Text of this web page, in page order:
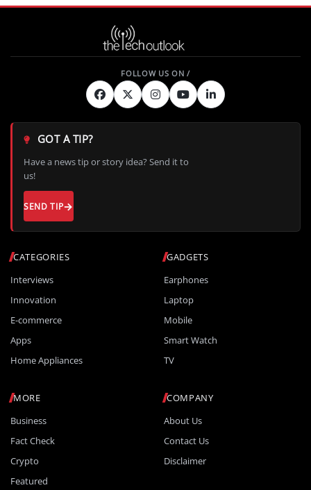
CATEGORIES
Interviews
Innovation
E-commerce
Apps
Home Appliances
GADGETS
Earphones
Laptop
Mobile
Smart Watch
TV
MORE
Business
Fact Check
Crypto
Featured
COMPANY
About Us
Contact Us
Disclaimer
GOT A TIP?
Have a news tip or story idea? Send it to
us!
SEND TIP